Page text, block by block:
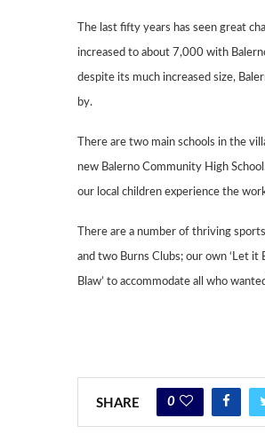
The last fifty years has seen great
increased to about 7,000 with
despite its much increased size,
by.
There are two main schools in the
new Balerno Community High
our local children experience the
There are a number of thriving
and two Burns Clubs; our own ‘ Let it
Blaw’ to accommodate all who
SHARE 0